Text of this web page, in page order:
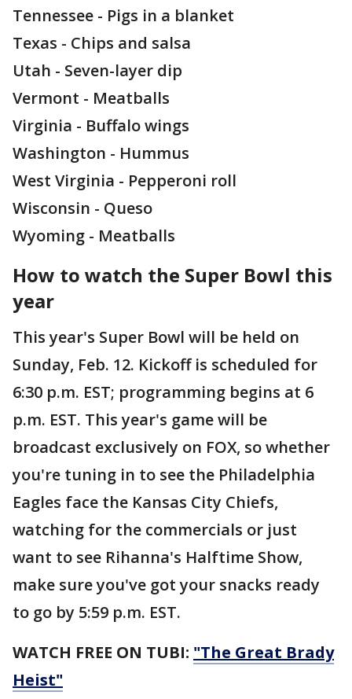
Tennessee - Pigs in a blanket
Texas - Chips and salsa
Utah - Seven-layer dip
Vermont - Meatballs
Virginia - Buffalo wings
Washington - Hummus
West Virginia - Pepperoni roll
Wisconsin - Queso
Wyoming - Meatballs
How to watch the Super Bowl this
year
This year's Super Bowl will be held on
Sunday, Feb. 12. Kickoff is scheduled for
6:30 p.m. EST; programming begins at 6
p.m. EST. This year's game will be
broadcast exclusively on FOX, so whether
you're tuning in to see the Philadelphia
Eagles face the Kansas City Chiefs,
watching for the commercials or just
want to see Rihanna's Halftime Show,
make sure you've got your snacks ready
to go by 5:59 p.m. EST.
WATCH FREE ON TUBI: "The Great Brady
Heist"